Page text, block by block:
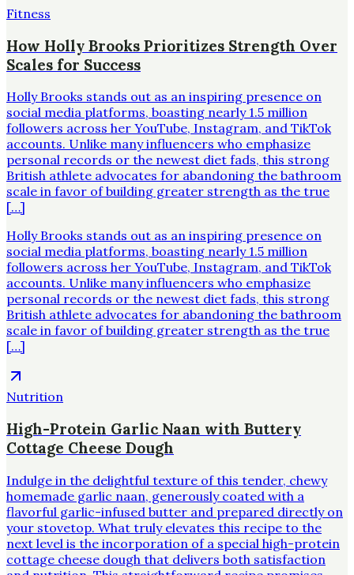
Fitness
How Holly Brooks Prioritizes Strength Over
Scales for Success
Holly Brooks stands out as an inspiring presence on
social media platforms, boasting nearly 1.5 million
followers across her YouTube, Instagram, and TikTok
accounts. Unlike many influencers who emphasize
personal records or the newest diet fads, this strong
British athlete advocates for abandoning the bathroom
scale in favor of building greater strength as the true
[…]
Holly Brooks stands out as an inspiring presence on
social media platforms, boasting nearly 1.5 million
followers across her YouTube, Instagram, and TikTok
accounts. Unlike many influencers who emphasize
personal records or the newest diet fads, this strong
British athlete advocates for abandoning the bathroom
scale in favor of building greater strength as the true
[…]
Nutrition
High-Protein Garlic Naan with Buttery
Cottage Cheese Dough
Indulge in the delightful texture of this tender, chewy
homemade garlic naan, generously coated with a
flavorful garlic-infused butter and prepared directly on
your stovetop. What truly elevates this recipe to the
next level is the incorporation of a special high-protein
cottage cheese dough that delivers both satisfaction